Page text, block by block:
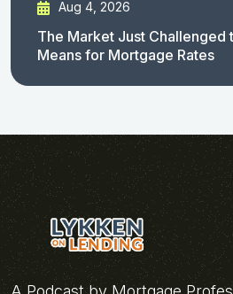
Aug 4, 2026
The Market Just Challenged
Means for Mortgage Rates